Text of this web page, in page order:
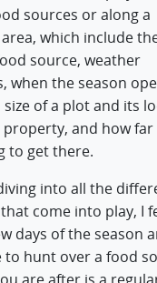
sources or along a
which include
source, weather
when the season
of a plot and its
property, and how
to get there.
into all the
come into play, I
days of the season
to hunt over a food